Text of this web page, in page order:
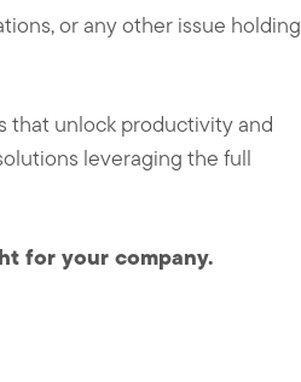
or any other issue holding
that unlock productivity and
leveraging the full
for your company.